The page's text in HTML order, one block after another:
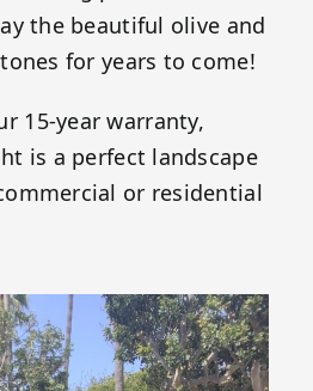
the beautiful olive and
for years to come!
15-year warranty,
is a perfect landscape
or residential